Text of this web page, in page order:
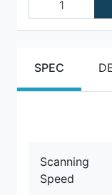
SPEC
Scanning
Speed